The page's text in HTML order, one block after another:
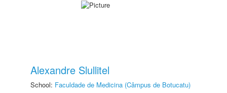
Alexandre Slullitel
School: Faculdade de Medicina (Câmpus de Botucatu)